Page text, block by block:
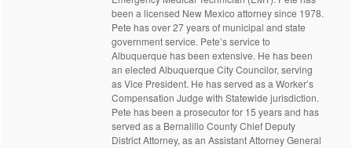
been a licensed New Mexico attorney since 1978.
Pete has over 27 years of municipal and state
government service. Pete’s service to
Albuquerque has been extensive. He has been
an elected Albuquerque City Councilor, serving
as Vice President. He has served as a Worker’s
Compensation Judge with Statewide jurisdiction.
Pete has been a prosecutor for 15 years and has
served as a Bernalillo County Chief Deputy
District Attorney, as an Assistant Attorney General